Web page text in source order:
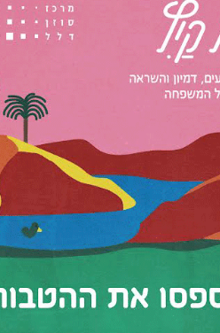
Dellal